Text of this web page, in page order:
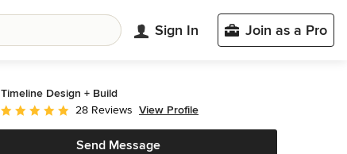
Sign In Join as a Pro
Timeline Design + Build
Average rating: 5 out of 5 stars
28 Reviews View Profile
Send Message